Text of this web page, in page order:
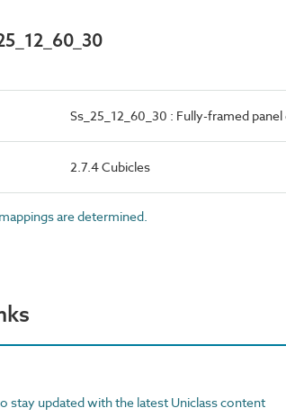
Ss_25_12_60_30 : Fully-framed
2.7.4 Cubicles
are determined.
stay updated with the latest Uniclass content